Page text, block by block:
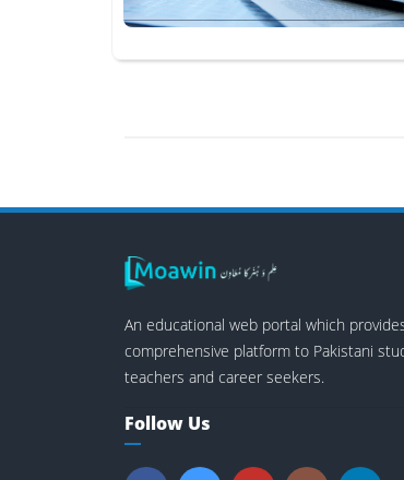
An educational web portal which
comprehensive platform to Pakistani
teachers and career seekers.
Follow Us